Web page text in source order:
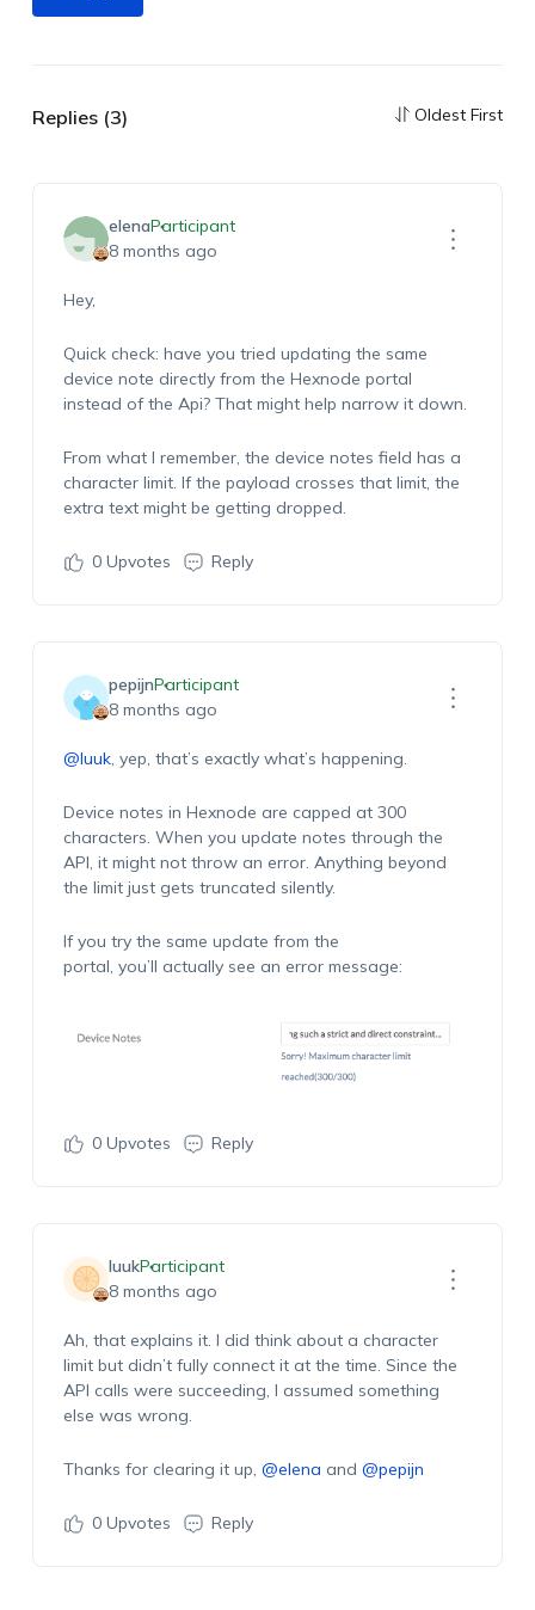
Replies (3) Oldest First
elenaParticipant
8 months ago
Hey,
Quick check: have you tried updating the same
device note directly from the Hexnode portal
instead of the Api? That might help narrow it down.
From what I remember, the device notes field has a
character limit. If the payload crosses that limit, the
extra text might be getting dropped.
0Upvotes Reply
pepijnParticipant
8 months ago
@luuk, yep, that’s exactly what’s happening.
Device notes in Hexnode are capped at 300
characters. When you update notes through the
API, it might not throw an error. Anything beyond
the limit just gets truncated silently.
If you try the same update from the
portal, you’ll actually see an error message:
0Upvotes Reply
luukParticipant
8 months ago
Ah, that explains it. I did think about a character
limit but didn’t fully connect it at the time. Since the
API calls were succeeding, I assumed something
else was wrong.
Thanks for clearing it up, @elena and @pepijn
0Upvotes Reply